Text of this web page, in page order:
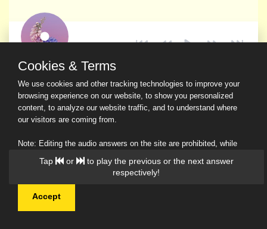
© 2026 Ask a Scholar IMH
Tap or
to play the previous or the next answer
respectively!
Cookies & Terms
We use cookies and other tracking technologies to improve your
browsing experience on our website, to show you personalized
content, to analyze our website traffic, and to understand where
our visitors are coming from.
Note: Editing the audio answers on the site are prohibited, while
downloading and sharing are permitted.
Read Our Privacy Policy
Accept